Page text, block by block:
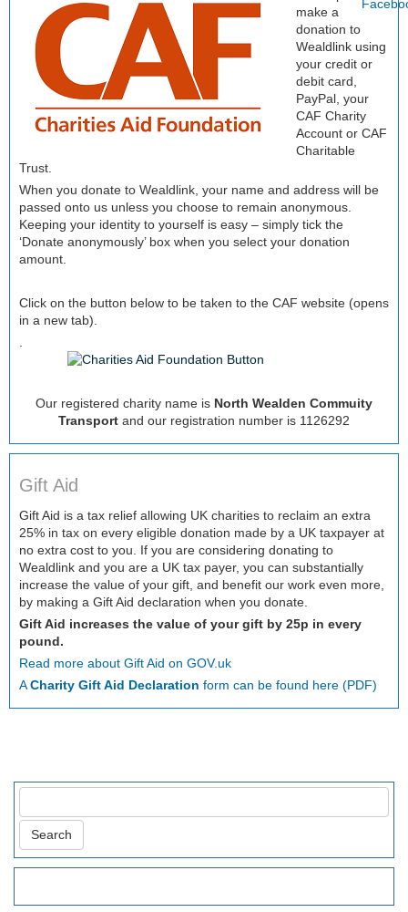
make a
donation to
Wealdlink using
your credit or
debit card,
PayPal, your
CAF Charity
Account or CAF
Charitable
Trust.
When you donate to Wealdlink, your name and address will be
passed onto us unless you choose to remain anonymous.
Keeping your identity to yourself is easy – simply tick the
‘Donate anonymously’ box when you select your donation
amount.
Click on the button below to be taken to the CAF website (opens
in a new tab).
Our registered charity name is North Wealden Commuity
Transport and our registration number is 1126292
Gift Aid
Gift Aid is a tax relief allowing UK charities to reclaim an extra
25% in tax on every eligible donation made by a UK taxpayer at
no extra cost to you. If you are considering donating to
Wealdlink and you are a UK tax payer, you can substantially
increase the value of your gift, and benefit our work even more,
by making a Gift Aid declaration when you donate.
Gift Aid increases the value of your gift by 25p in every
pound.
Read more about Gift Aid on GOV.uk
ACharity Gift Aid Declaration form can be found here (PDF)